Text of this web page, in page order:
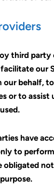
third party
our
our behalf,
or to assist
have
to
obligated